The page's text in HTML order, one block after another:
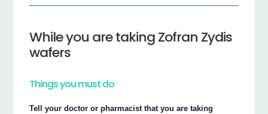
While you are taking Zofran Zydis
wafers
Things you must do
Tell your doctor or pharmacist that you are taking